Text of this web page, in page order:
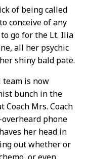
of being called
conceive of any
go for the Lt. Ilia
all her psychic
shiny bald pate.
is now
bunch in the
Coach Mrs. Coach
phone
her head in
out whether or